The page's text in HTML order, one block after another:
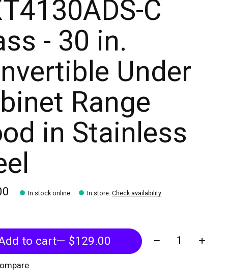
C
- 30 in.
Under
Range
in Stainless
In stock online In store: Check availability
to cart — $129.00 Quantity: